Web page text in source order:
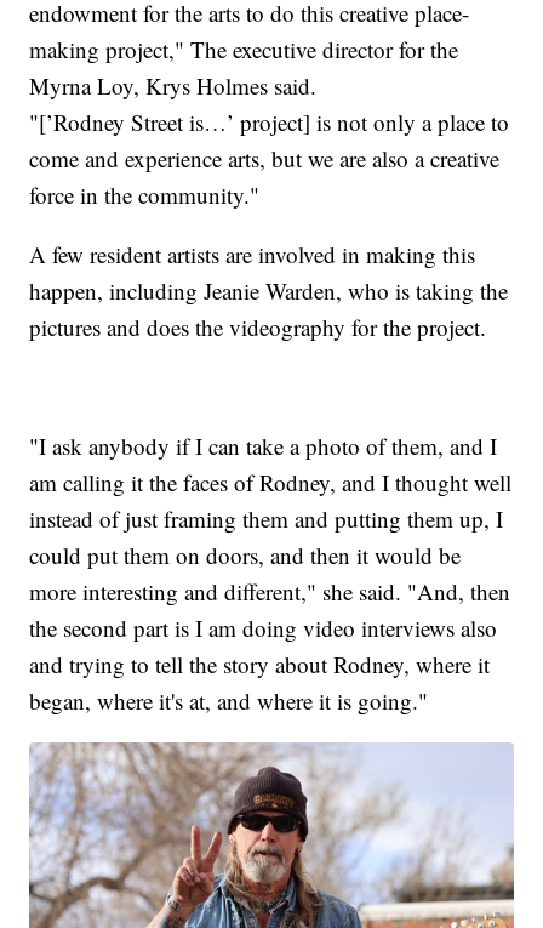
endowment for the arts to do this creative place-
making project," The executive director for the
Myrna Loy, Krys Holmes said.
"[’Rodney Street is…’ project] is not only a place to
come and experience arts, but we are also a creative
force in the community."
A few resident artists are involved in making this
happen, including Jeanie Warden, who is taking the
pictures and does the videography for the project.
"I ask anybody if I can take a photo of them, and I
am calling it the faces of Rodney, and I thought well
instead of just framing them and putting them up, I
could put them on doors, and then it would be
more interesting and different," she said. "And, then
the second part is I am doing video interviews also
and trying to tell the story about Rodney, where it
began, where it's at, and where it is going."